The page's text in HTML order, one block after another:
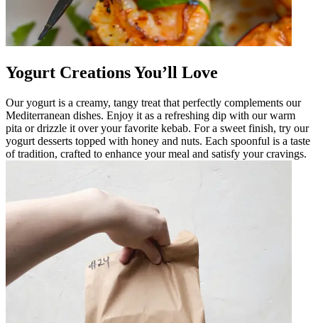
Yogurt Creations You’ll Love
Our yogurt is a creamy, tangy treat that perfectly complements our
Mediterranean dishes. Enjoy it as a refreshing dip with our warm
pita or drizzle it over your favorite kebab. For a sweet finish, try our
yogurt desserts topped with honey and nuts. Each spoonful is a taste
of tradition, crafted to enhance your meal and satisfy your cravings.